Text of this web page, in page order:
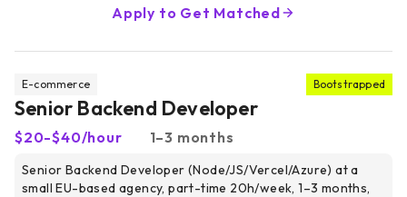
Apply to Get Matched
E-commerce Bootstrapped
Senior Backend Developer
$20-$40/hour 1–3 months
Senior Backend Developer (Node/JS/Vercel/Azure) at a
small EU-based agency, part-time 20h/week, 1–3 months,